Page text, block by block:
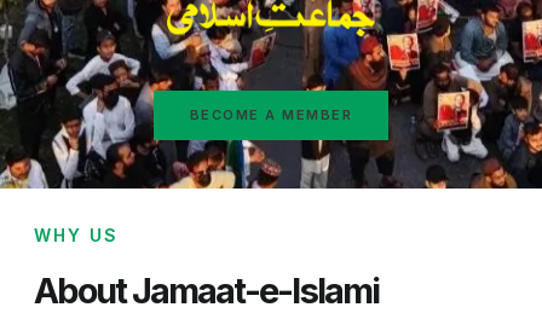
BECOME A MEMBER
WHY US
About Jamaat-e-Islami